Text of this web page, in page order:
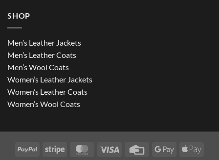
SHOP
Men’s Leather Jackets
Men’s Leather Coats
Men’s Wool Coats
Women’s Leather Jackets
Women’s Leather Coats
Women’s Wool Coats
PayPal Stripe MasterCardVisa
Credit
Google
Apple